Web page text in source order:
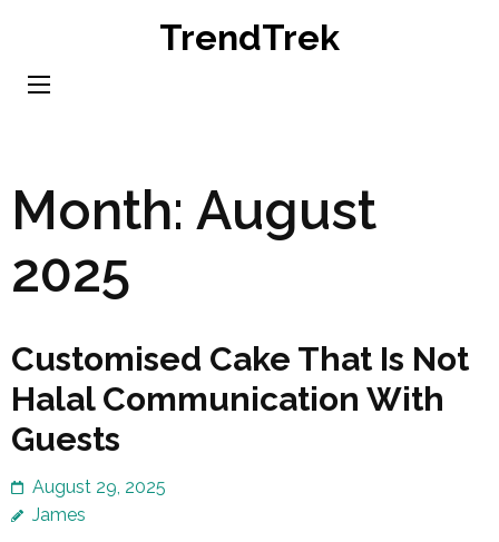
content
TrendTrek
Month: August
2025
Customised Cake That Is Not
Halal Communication With
Guests
August 29, 2025
James